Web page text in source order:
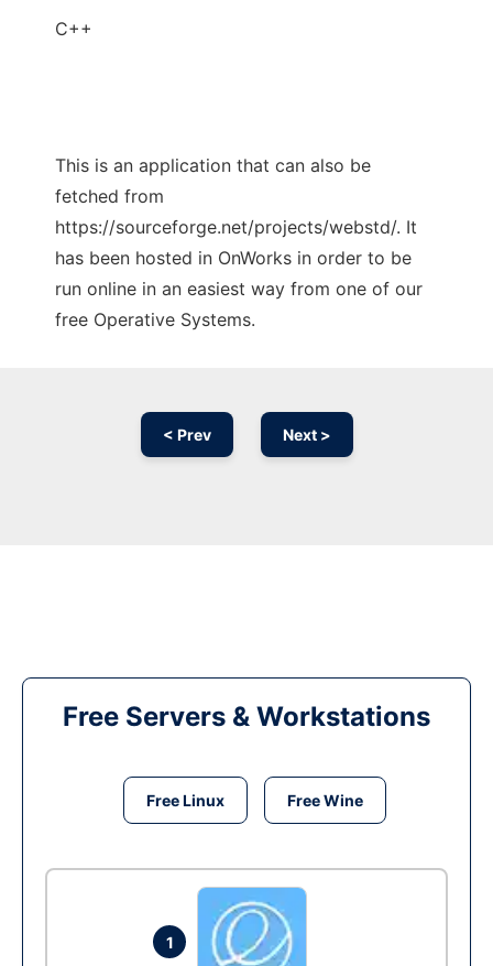
C++
This is an application that can also be
fetched from
https://sourceforge.net/projects/webstd/. It
has been hosted in OnWorks in order to be
run online in an easiest way from one of our
free Operative Systems.
< Prev Next >
Free Servers & Workstations
Free Linux Free Wine
1